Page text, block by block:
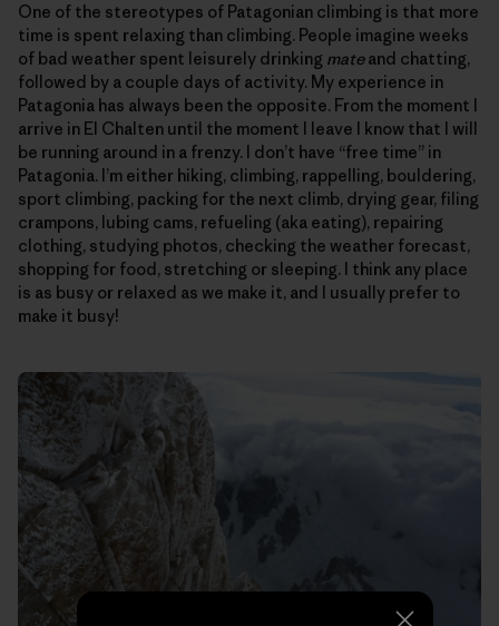
One of the stereotypes of Patagonian climbing is that more
time is spent relaxing than climbing. People imagine weeks
of bad weather spent leisurely drinking mateand chatting,
followed by a couple days of activity. My experience in
Patagonia has always been the opposite. From the moment I
arrive in El Chalten until the moment I leave I know that I will
be running around in a frenzy. I don’t have “free time” in
Patagonia. I’m either hiking, climbing, rappelling, bouldering,
sport climbing, packing for the next climb, drying gear, filing
crampons, lubing cams, refueling (aka eating), repairing
clothing, studying photos, checking the weather forecast,
shopping for food, stretching or sleeping. I think any place
is as busy or relaxed as we make it, and I usually prefer to
make it busy!